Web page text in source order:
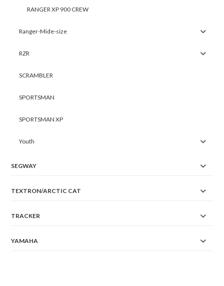
RANGER XP 900 CREW
Ranger-Mide-size
RZR
SCRAMBLER
SPORTSMAN
SPORTSMAN XP
Youth
SEGWAY
TEXTRON/ARCTIC CAT
TRACKER
YAMAHA